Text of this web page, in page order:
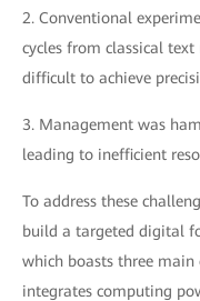
2. Conventional
cycles from classical
difficult to achieve
3. Management was
leading to inefficient
To address these
build a targeted digital
which boasts three
integrates computing